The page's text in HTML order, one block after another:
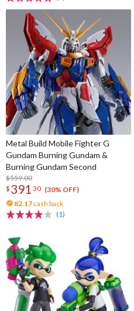
Metal Build Mobile Fighter G
Gundam Burning Gundam &
Burning Gundam Second
$559.00
$ 391 30 (30% OFF)
82.17 cash back
(1)